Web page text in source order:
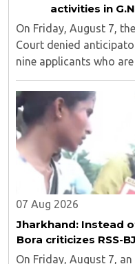
activities in
On Friday, August 7,
Court denied
nine applicants who
of Social Sciences
unauthorized event
07 Aug 2026
Jharkhand: Instead
Bora criticizes RSS-
On Friday, August 7,